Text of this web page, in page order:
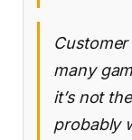
Customer
many
it’s not
probably